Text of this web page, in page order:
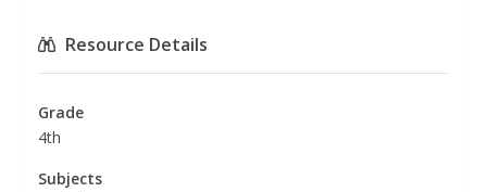
Resource Details
Grade
4th
Subjects